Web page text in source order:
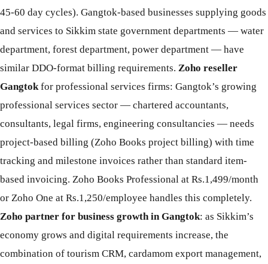
45-60 day cycles). Gangtok-based businesses supplying goods
and services to Sikkim state government departments — water
department, forest department, power department — have
similar DDO-format billing requirements. Zoho reseller
Gangtok for professional services firms: Gangtok’s growing
professional services sector — chartered accountants,
consultants, legal firms, engineering consultancies — needs
project-based billing (Zoho Books project billing) with time
tracking and milestone invoices rather than standard item-
based invoicing. Zoho Books Professional at Rs.1,499/month
or Zoho One at Rs.1,250/employee handles this completely.
Zoho partner for business growth in Gangtok: as Sikkim’s
economy grows and digital requirements increase, the
combination of tourism CRM, cardamom export management,